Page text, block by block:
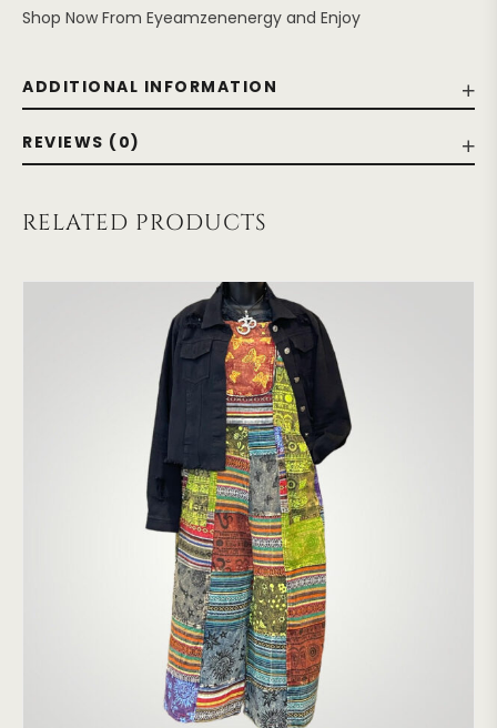
Shop Now From Eyeamzenenergy and Enjoy
ADDITIONAL INFORMATION
REVIEWS (0)
RELATED PRODUCTS